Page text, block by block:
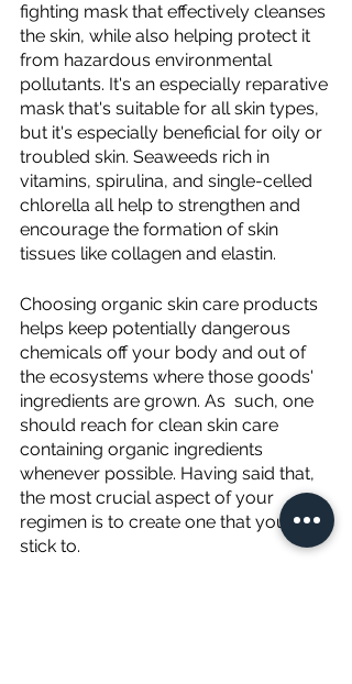
fighting mask that effectively cleanses
the skin, while also helping protect it
from hazardous environmental
pollutants. It's an especially reparative
mask that's suitable for all skin types,
but it's especially beneficial for oily or
troubled skin. Seaweeds rich in
vitamins, spirulina, and single-celled
chlorella all help to strengthen and
encourage the formation of skin
tissues like collagen and elastin.
Choosing organic skin care products
helps keep potentially dangerous
chemicals off your body and out of
the ecosystems where those goods'
ingredients are grown. As  such, one
should reach for clean skin care
containing organic ingredients
whenever possible. Having said that,
the most crucial aspect of your
regimen is to create one that you'll
stick to.